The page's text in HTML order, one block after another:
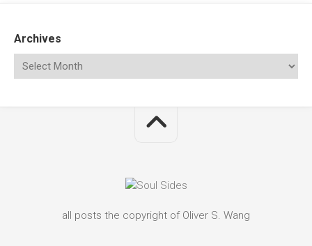
Archives
all posts the copyright of Oliver S. Wang